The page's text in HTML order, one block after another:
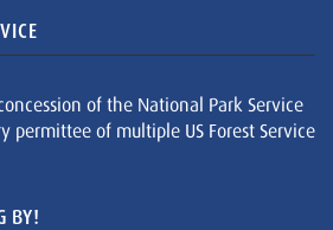
of the National Park Service
permittee of multiple US Forest Service
BY!